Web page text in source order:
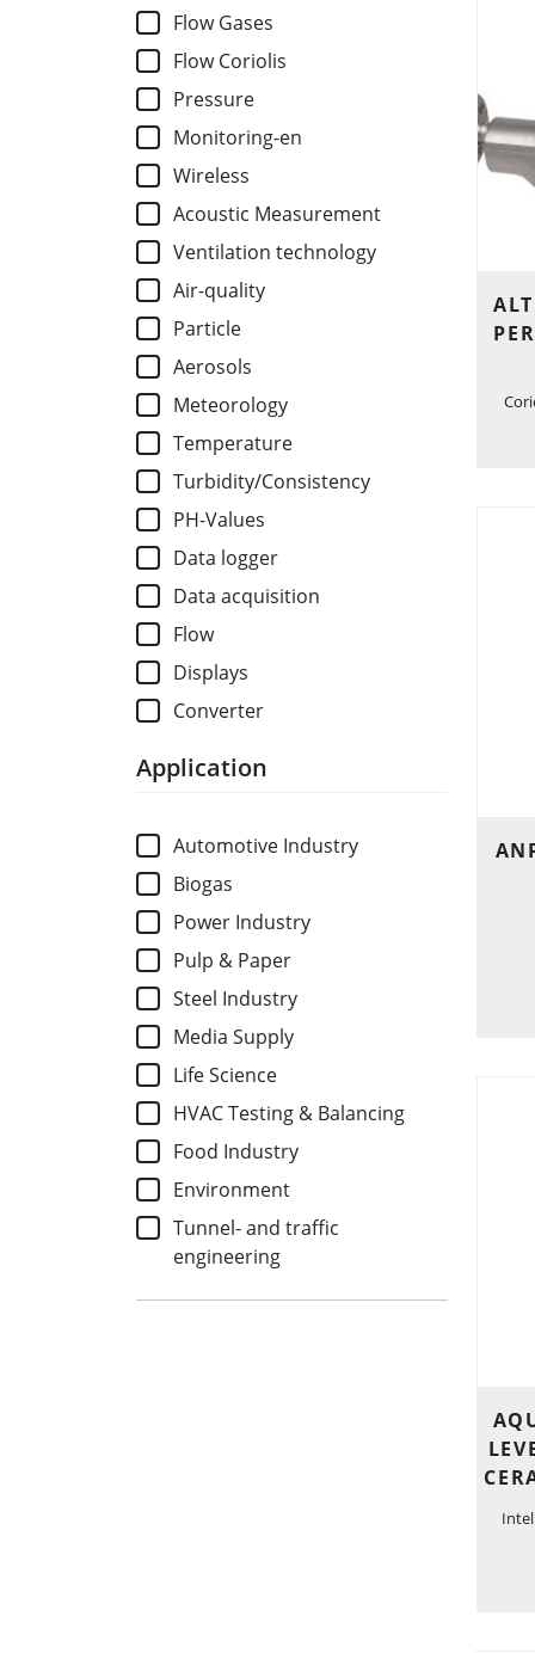
Flow Gases
Flow Coriolis
Pressure
Monitoring-en
Wireless
Acoustic Measurement
Ventilation technology
Air-quality
Particle
Aerosols
Meteorology
Temperature
Turbidity/Consistency
PH-Values
Data logger
Data acquisition
Flow
Displays
Converter
Application
Automotive Industry
Biogas
Power Industry
Pulp & Paper
Steel Industry
Media Supply
Life Science
HVAC Testing & Balancing
Food Industry
Environment
Tunnel- and traffic
engineering